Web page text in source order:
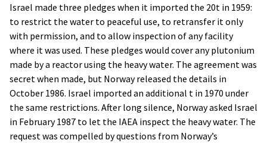
Israel made three pledges when it imported the 20t in 1959:
to restrict the water to peaceful use, to retransfer it only
with permission, and to allow inspection of any facility
where it was used. These pledges would cover any plutonium
made by a reactor using the heavy water. The agreement was
secret when made, but Norway released the details in
October 1986. Israel imported an additional t in 1970 under
the same restrictions. After long silence, Norway asked Israel
in February 1987 to let the IAEA inspect the heavy water. The
request was compelled by questions from Norway’s